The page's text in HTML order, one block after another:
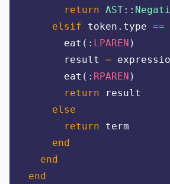
return AST::
elsif token . type ==
      eat
(: LPAREN )
      result
=
      eat
(: RPAREN )
return result
else
return term
end
end
end